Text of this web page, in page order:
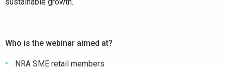
Who is the webinar aimed at?
NRA SME retail members